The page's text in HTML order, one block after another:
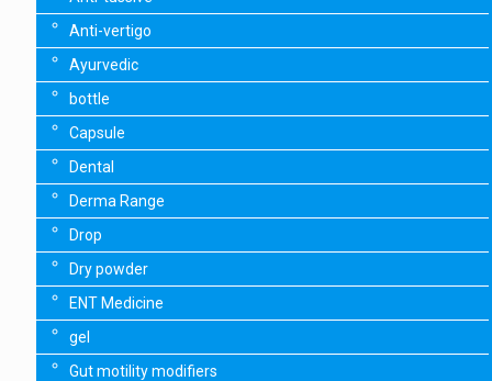
Anti-vertigo
Ayurvedic
bottle
Capsule
Dental
Derma Range
Drop
Dry powder
ENT Medicine
gel
Gut motility modifiers